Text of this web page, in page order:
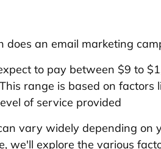
an email marketing
to pay between $9 to
range is based on factors
of service provided
vary widely depending on
we'll explore the various